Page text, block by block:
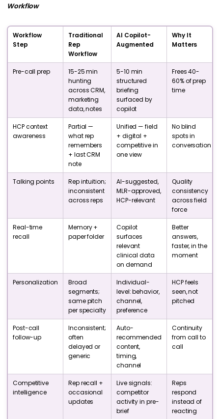
Workflow
Workflow
Step
Traditional
Rep
Workflow
AI Copilot-
Augmented
Why It
Matters
Pre-call prep
15-25 min
hunting
across CRM,
marketing
data, notes
5-10 min
structured
briefing
surfaced by
copilot
Frees 40-
60% of prep
time
HCP context
awareness
Partial —
what rep
remembers
+ last CRM
note
Unified — field
+ digital +
competitive in
one view
No blind
spots in
conversation
Talking points
Rep intuition;
inconsistent
across reps
AI-suggested,
MLR-approved,
HCP-relevant
Quality
consistency
across field
force
Real-time
recall
Memory +
paper folder
Copilot
surfaces
relevant
clinical data
on demand
Better
answers,
faster, in the
moment
Personalization
Broad
segments;
same pitch
per specialty
Individual-
level: behavior,
channel,
preference
HCP feels
seen, not
pitched
Post-call
follow-up
Inconsistent;
often
delayed or
generic
Auto-
recommended
content,
timing,
channel
Continuity
from call to
call
Competitive
intelligence
Rep recall +
occasional
updates
Live signals:
competitor
activity in pre-
brief
Reps
respond
instead of
reacting